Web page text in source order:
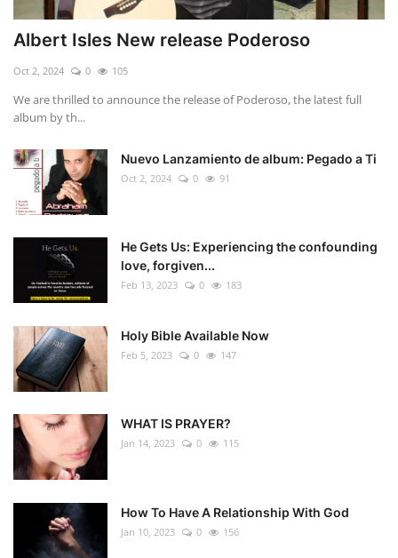
Albert Isles New release Poderoso
Oct 2, 2024 0 105
We are thrilled to announce the release of Poderoso, the latest full
album by th...
Nuevo Lanzamiento de album: Pegado a Ti
Oct 2, 2024 0 91
He Gets Us: Experiencing the confounding
love, forgiven...
Feb 13, 2023 0 183
Holy Bible Available Now
Feb 5, 2023 0 147
WHAT IS PRAYER?
Jan 14, 2023 0 115
How To Have A Relationship With God
Jan 10, 2023 0 156